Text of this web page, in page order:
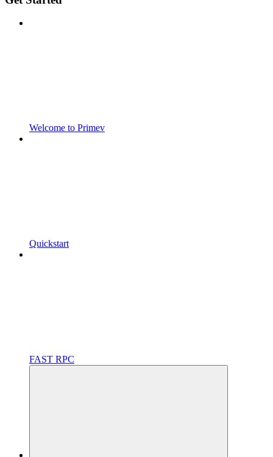
Welcome to Primev
Quickstart
FAST RPC